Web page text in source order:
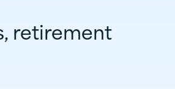
retirement